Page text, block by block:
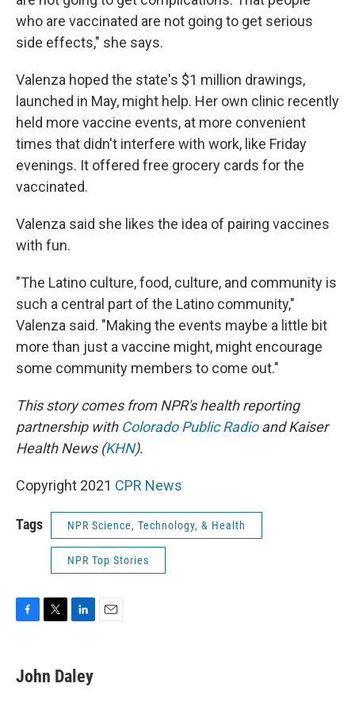
who are vaccinated are not going to get serious
side effects," she says.
Valenza hoped the state's $1 million drawings,
launched in May, might help. Her own clinic recently
held more vaccine events, at more convenient
times that didn't interfere with work, like Friday
evenings. It offered free grocery cards for the
vaccinated.
Valenza said she likes the idea of pairing vaccines
with fun.
"The Latino culture, food, culture, and community is
such a central part of the Latino community,"
Valenza said. "Making the events maybe a little bit
more than just a vaccine might, might encourage
some community members to come out."
This story comes from NPR's health reporting
partnership with Colorado Public Radioand Kaiser
Health News (KHN).
Copyright 2021 CPR News
Tags NPR Science, Technology, & Health
NPR Top Stories
e
b
t
t
k
e
John Daley